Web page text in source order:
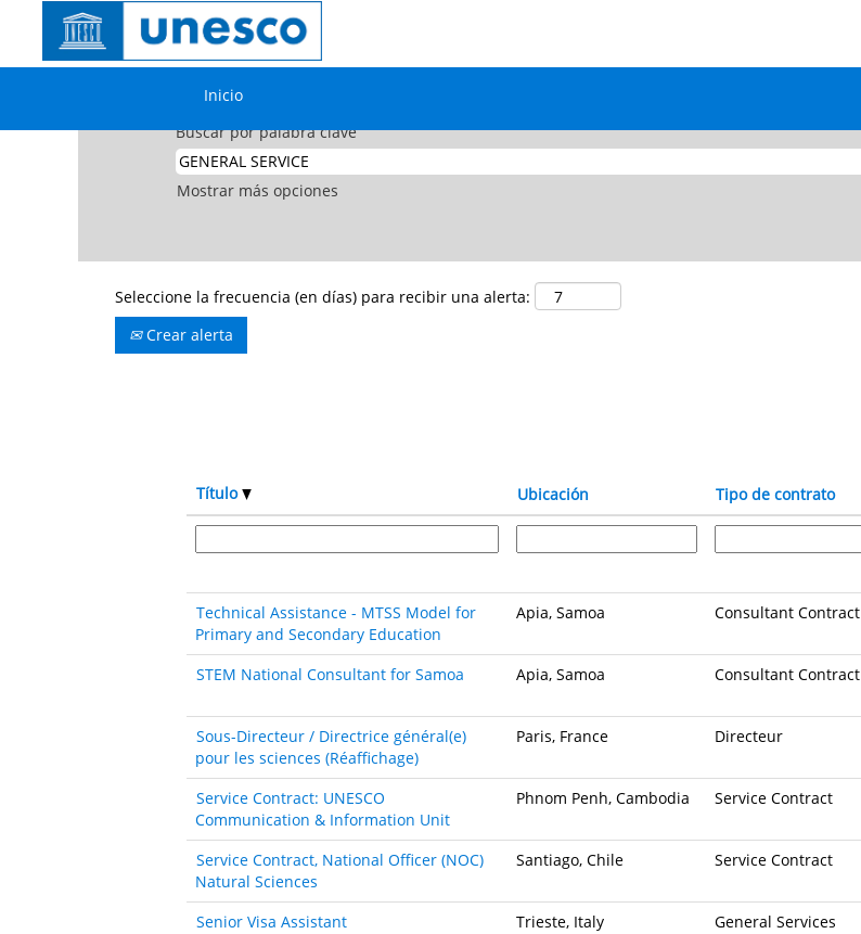
Inicio
Inicio | GENERAL SERVICE en UNESCO
Resultados de búsqueda de
Buscar por palabra clave
Mostrar más opciones
Seleccione la frecuencia (en días) para recibir una alerta:
Crear alerta
Título Ubicación Tipo de contrato
Technical Assistance - MTSS Model for
Primary and Secondary Education
Apia, Samoa Consultant Contract
STEM National Consultant for Samoa Apia, Samoa Consultant Contract
Sous-Directeur / Directrice général(e)
pour les sciences (Réaffichage)
Paris, France Directeur
Service Contract: UNESCO
Communication & Information Unit
Phnom Penh, Cambodia Service Contract
Service Contract, National Officer (NOC)
Natural Sciences
Santiago, Chile Service Contract
Senior Visa Assistant Trieste, Italy General Services